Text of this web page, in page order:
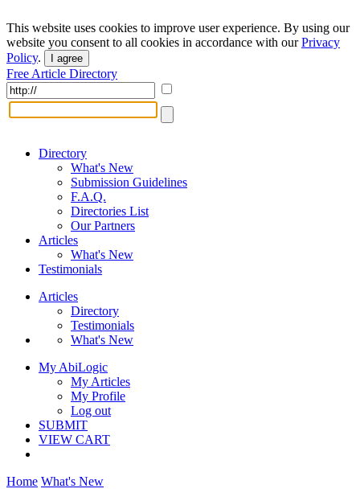
This website uses cookies to improve user experience. By using our
website you consent to all cookies in accordance with ourPrivacy
Policy. I agree
Free Article Directory
Directory
What's New
Submission Guidelines
F.A.Q.
Directories List
Our Partners
Articles
What's New
Testimonials
Articles
Directory
Testimonials
What's New
My AbiLogic
My Articles
My Profile
Log out
SUBMIT
VIEW CART
Home What's New